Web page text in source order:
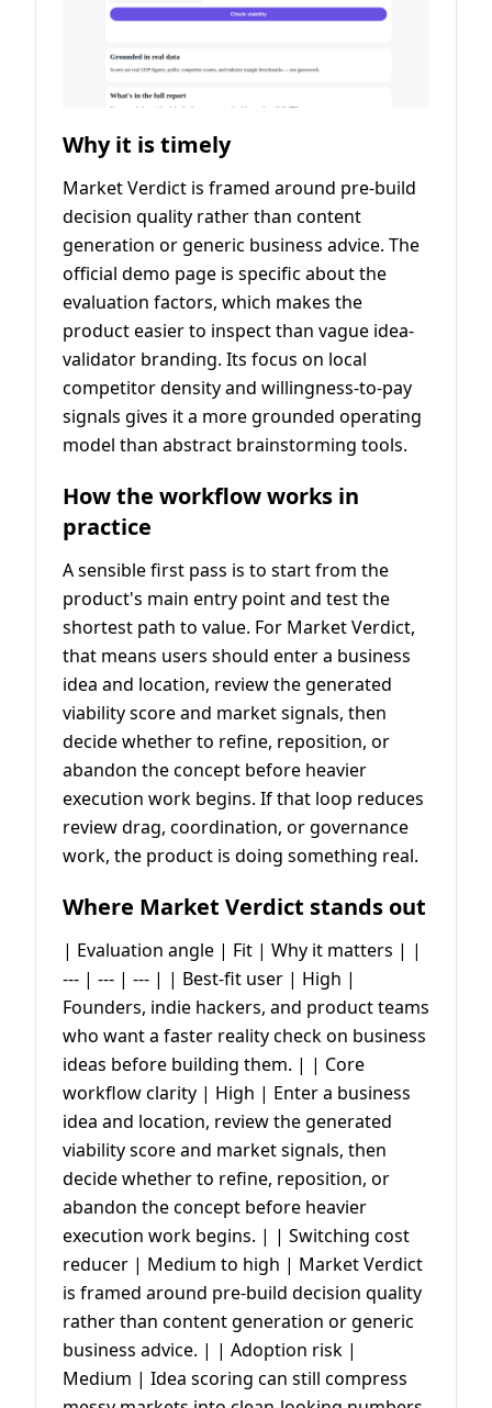
Why it is timely
Market Verdict is framed around pre-build
decision quality rather than content
generation or generic business advice. The
official demo page is specific about the
evaluation factors, which makes the
product easier to inspect than vague idea-
validator branding. Its focus on local
competitor density and willingness-to-pay
signals gives it a more grounded operating
model than abstract brainstorming tools.
How the workflow works in
practice
A sensible first pass is to start from the
product's main entry point and test the
shortest path to value. For Market Verdict,
that means users should enter a business
idea and location, review the generated
viability score and market signals, then
decide whether to refine, reposition, or
abandon the concept before heavier
execution work begins. If that loop reduces
review drag, coordination, or governance
work, the product is doing something real.
Where Market Verdict stands out
| Evaluation angle | Fit | Why it matters | |
--- | --- | --- | | Best-fit user | High |
Founders, indie hackers, and product teams
who want a faster reality check on business
ideas before building them. | | Core
workflow clarity | High | Enter a business
idea and location, review the generated
viability score and market signals, then
decide whether to refine, reposition, or
abandon the concept before heavier
execution work begins. | | Switching cost
reducer | Medium to high | Market Verdict
is framed around pre-build decision quality
rather than content generation or generic
business advice. | | Adoption risk |
Medium | Idea scoring can still compress